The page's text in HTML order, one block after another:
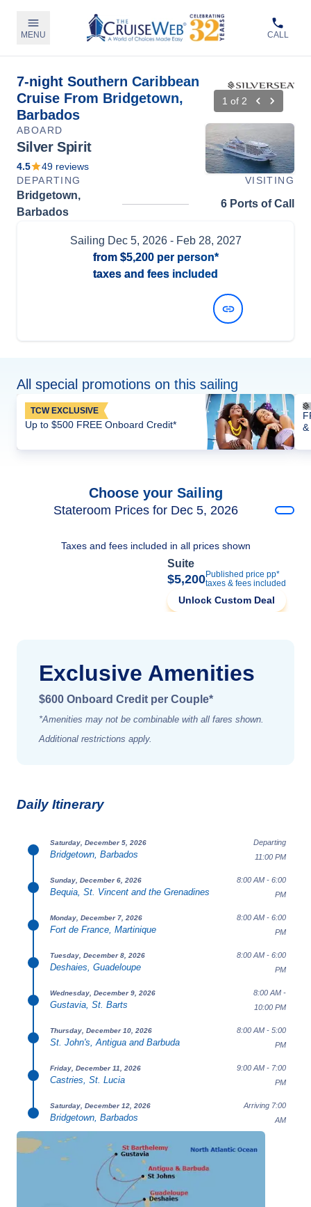
MENU CALL
7-night Southern Caribbean
Cruise From Bridgetown,
Barbados
1 of 2
ABOARD
Silver Spirit
4.5 49 reviews
DEPARTING
VISITING
Bridgetown,
Barbados
6 Ports of Call
Sailing Dec 5, 2026- Feb 28, 2027
from $5,200per person*
taxes and fees included
All special promotions on this sailing
TCW EXCLUSIVE
Up to $500 FREE Onboard Credit*
&
Choose your Sailing
Stateroom Prices for Dec 5, 2026
Taxes and fees included in all prices shown
Suite
$5,200Published price pp*
taxes & fees included
Unlock Custom Deal
Exclusive Amenities
$600 Onboard Credit per Couple*
*Amenities may not be combinable with all fares shown.
Additional restrictions apply.
Daily Itinerary
Saturday, December 5, 2026
Bridgetown, Barbados
Departing
11:00 PM
Sunday, December 6, 2026
Bequia, St. Vincent and the Grenadines
8:00 AM - 6:00
PM
Monday, December 7, 2026
Fort de France, Martinique
8:00 AM - 6:00
PM
Tuesday, December 8, 2026
Deshaies, Guadeloupe
8:00 AM - 6:00
PM
Wednesday, December 9, 2026
Gustavia, St. Barts
8:00 AM -
10:00 PM
Thursday, December 10, 2026
St. John's, Antigua and Barbuda
8:00 AM - 5:00
PM
Friday, December 11, 2026
Castries, St. Lucia
9:00 AM - 7:00
PM
Saturday, December 12, 2026
Bridgetown, Barbados
Arriving 7:00
AM